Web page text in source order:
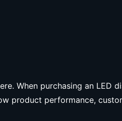
When purchasing an
product performance,